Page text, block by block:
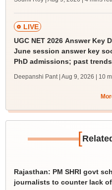
LIVE
UGC NET 2026 Answer Key
June session answer key
PhD admissions; past trends
Deepanshi Pant | Aug 9, 2026 | 10
[
Rajasthan: PM SHRI govt
journalists to counter lack